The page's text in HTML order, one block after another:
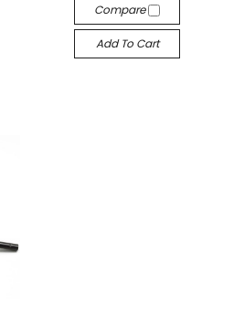
Compare
Add To Cart